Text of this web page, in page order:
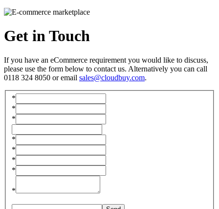
Get in Touch
If you have an eCommerce requirement you would like to discuss,
please use the form below to contact us. Alternatively you can call
0118 324 8050 or email sales@cloudbuy.com.
*
*
*
*
*
*
*
*